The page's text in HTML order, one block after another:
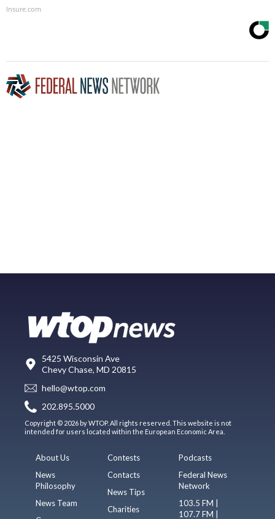
Insure.com
5425 Wisconsin Ave
Chevy Chase, MD 20815
hello@wtop.com
202.895.5000
Copyright © 2026 by WTOP. All rights reserved. This website is not
intended for users located within the European Economic Area.
About Us
News
Philosophy
News Team
Contests
Contacts
News Tips
Charities
Podcasts
Federal News
Network
103.5 FM |
107.7 FM |